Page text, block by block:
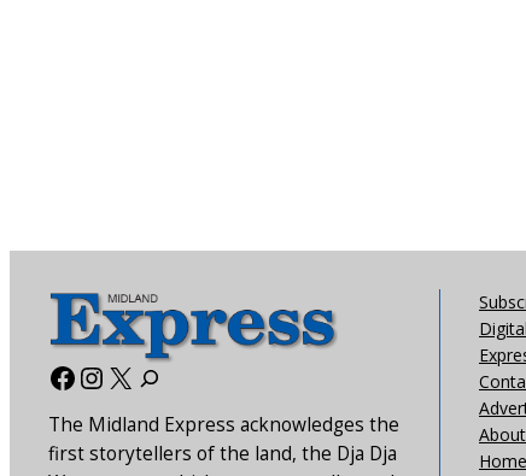
Facebook
Instagram
X
The Midland Express acknowledges the
first storytellers of the land, the Dja Dja
About
Home